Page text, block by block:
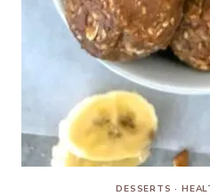
DESSERTS ·